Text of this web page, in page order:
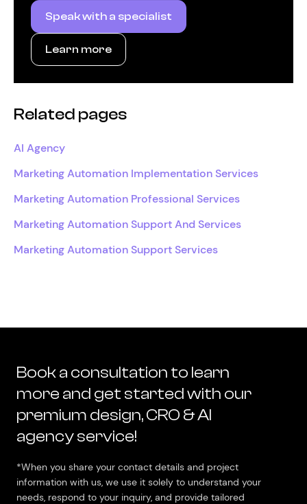
Speak with a specialist
Learn more
Related pages
AI Agency
Marketing Automation Implementation Services
Marketing Automation Professional Services
Marketing Automation Support And Services
Marketing Automation Support Services
Book a consultation to learn
more and get started with our
premium design, CRO & AI
agency service!
*When you share your contact details and project
information with us, we use it solely to understand your
needs, respond to your inquiry, and provide tailored